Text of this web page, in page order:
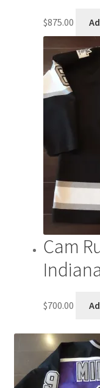
$875.00
Cam
$700.00